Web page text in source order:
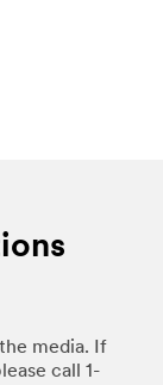
media. If
call 1-